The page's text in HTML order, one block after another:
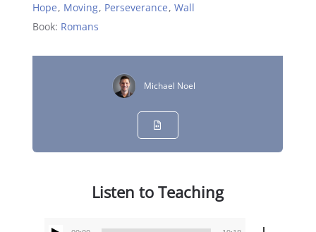
Hope, Moving, Perseverance,Wall
Book: Romans
Michael Noel
Listen to Teaching